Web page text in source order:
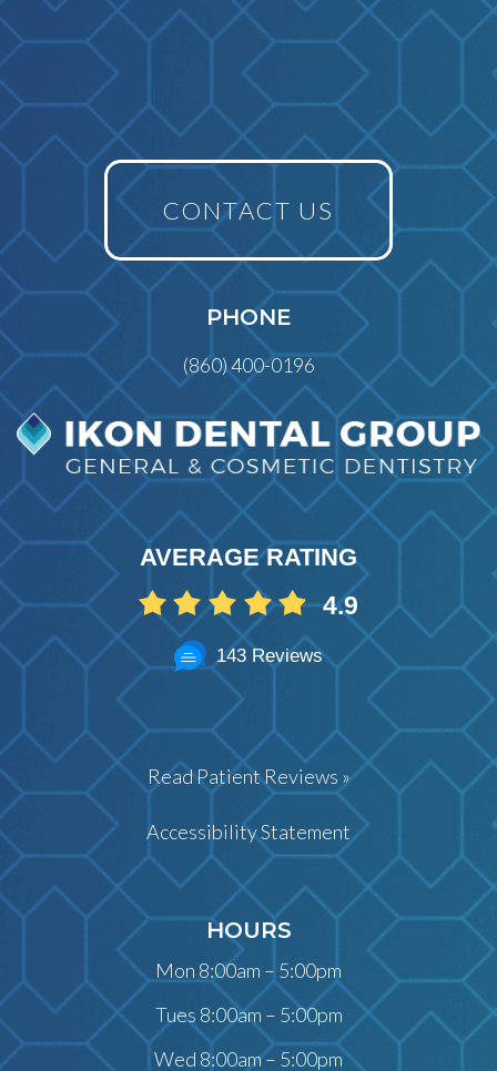
CONTACT US
PHONE
(860) 400-0196
AVERAGE RATING
4.9
143 Reviews
Read Patient Reviews »
Accessibility Statement
HOURS
Mon 8:00am – 5:00pm
Tues 8:00am – 5:00pm
Wed 8:00am – 5:00pm